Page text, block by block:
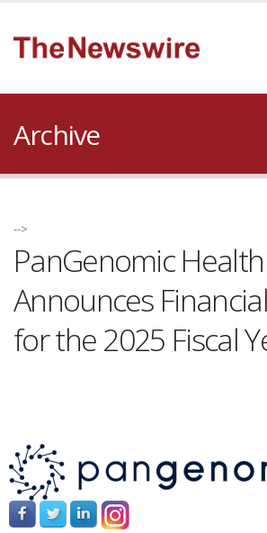
Archive
-->
PanGenomic Health
Announces
for the 2025 Fiscal